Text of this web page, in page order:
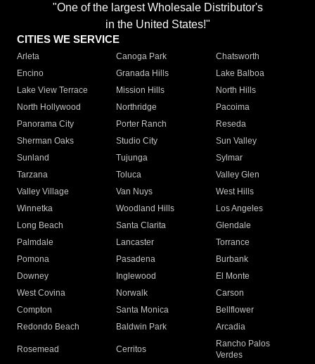
"One of the largest Wholesale Distributor's
in the United States!"
CITIES WE SERVICE
Arleta Canoga Park
Chatsworth
Encino
Granada Hills
Lake Balboa
Lake View Terrace
Mission Hills
North Hills
North Hollywood
Northridge
Pacoima
Panorama City
Porter Ranch
Reseda
Sherman Oaks
Studio City
Sun Valley
Sunland
Tujunga
Sylmar
Tarzana
Toluca
Valley Glen
Valley Village
Van Nuys
West Hills
Winnetka
Woodland Hills
Los Angeles
Long Beach
Santa Clarita
Glendale
Palmdale
Lancaster
Torrance
Pomona
Pasadena
Burbank
Downey
Inglewood
El Monte
West Covina
Norwalk
Carson
Compton
Santa Monica
Bellflower
Redondo Beach
Baldwin Park Arcadia
Rosemead Cerritos
Rancho Palos
Verdes